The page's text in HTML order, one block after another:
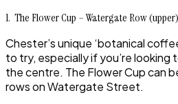
1. The Flower Cup – Watergate Row (upper)
Chester’s unique ‘botanical
to try, especially if you’re
the centre. The Flower Cupcan
rows on Watergate Street.